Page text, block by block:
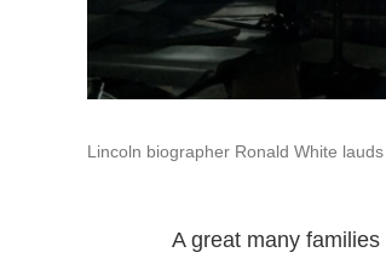
Lincoln biographer Ronald White
A great many